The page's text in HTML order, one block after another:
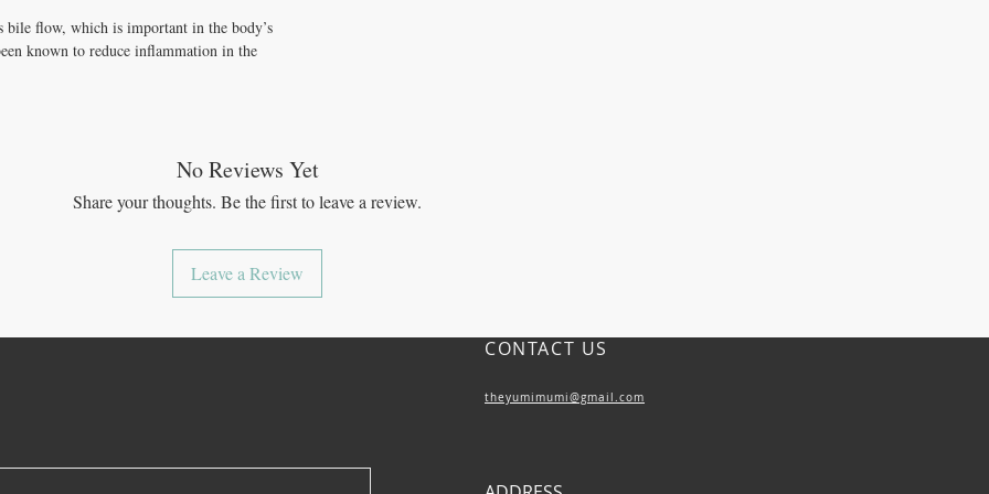
bile flow, which is important in the body’s
known to reduce inflammation in the
No Reviews Yet
Share your thoughts. Be the first to leave a review.
Leave a Review
CONTACT US
theyumimumi@gmail.com